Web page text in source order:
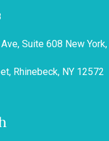
Suite 608 New
Rhinebeck, NY 12572